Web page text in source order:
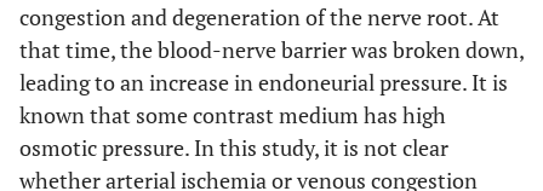
congestion and degeneration of the nerve root. At
that time, the blood-nerve barrier was broken down,
leading to an increase in endoneurial pressure. It is
known that some contrast medium has high
osmotic pressure. In this study, it is not clear
whether arterial ischemia or venous congestion